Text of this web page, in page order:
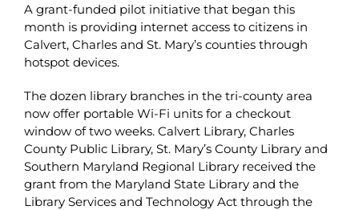
A grant-funded pilot initiative that began this
month is providing internet access to citizens in
Calvert, Charles and St. Mary’s counties through
hotspot devices.
The dozen library branches in the tri-county area
now offer portable Wi-Fi units for a checkout
window of two weeks. Calvert Library, Charles
County Public Library, St. Mary’s County Library and
Southern Maryland Regional Library received the
grant from the Maryland State Library and the
Library Services and Technology Act through the